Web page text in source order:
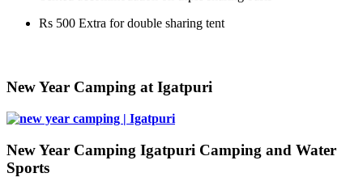
Rs 500 Extra for double sharing tent
​New Year Camping at Igatpuri
New Year Camping Igatpuri Camping and Water
Sports